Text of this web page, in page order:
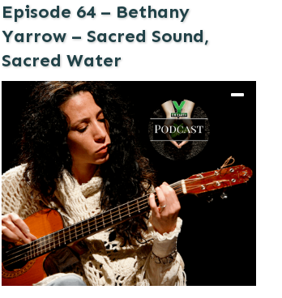
Episode 64 – Bethany
Yarrow – Sacred Sound,
Sacred Water